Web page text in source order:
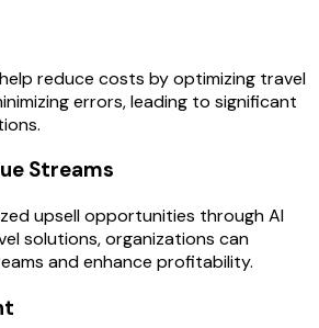
reduce costs by optimizing travel
errors, leading to significant
Streams
upsell opportunities through AI
solutions, organizations can
and enhance profitability.